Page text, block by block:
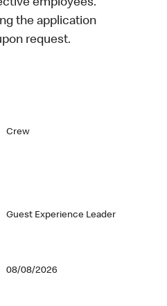
employees.
the application
request.
Crew
Guest Experience Leader
08/08/2026